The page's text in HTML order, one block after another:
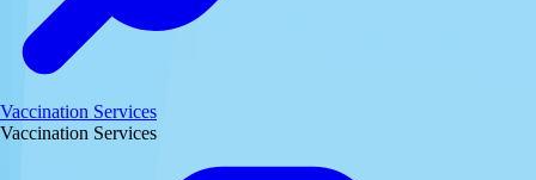
Vaccination Services
Vaccination Services